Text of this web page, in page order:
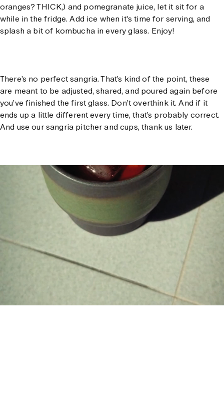
oranges? THICK,) and pomegranate juice, let it sit for a
while in the fridge. Add ice when it's time for serving, and
splash a bit of kombucha in every glass. Enjoy!
There’s no perfect sangria. That’s kind of the point, these
are meant to be adjusted, shared, and poured again before
you’ve finished the first glass. Don’t overthink it. And if it
ends up a little different every time, that’s probably correct.
And use our sangria pitcher and cups, thank us later.